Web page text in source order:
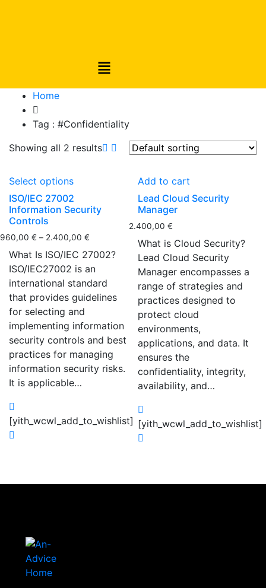
Home
Tag : #Confidentiality
Showing all 2 results
Select options
ISO/IEC 27002
Information Security
Controls
960,00 € – 2.400,00 €
What Is ISO/IEC 27002?
ISO/IEC27002 is an
international standard
that provides guidelines
for selecting and
implementing information
security controls and best
practices for managing
information security risks.
It is applicable…
[yith_wcwl_add_to_wishlist]
Add to cart
Lead Cloud Security
Manager
2.400,00€
What is Cloud Security?
Lead Cloud Security
Manager encompasses a
range of strategies and
practices designed to
protect cloud
environments,
applications, and data. It
ensures the
confidentiality, integrity,
availability, and…
[yith_wcwl_add_to_wishlist]